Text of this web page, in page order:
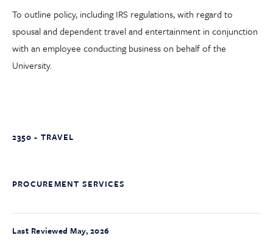
To outline policy, including IRS regulations, with regard to
spousal and dependent travel and entertainment in conjunction
with an employee conducting business on behalf of the
University.
2350 - TRAVEL
PROCUREMENT SERVICES
Last Reviewed May, 2026